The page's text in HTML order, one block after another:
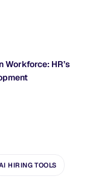
Workforce: HR’s
HIRING TOOLS